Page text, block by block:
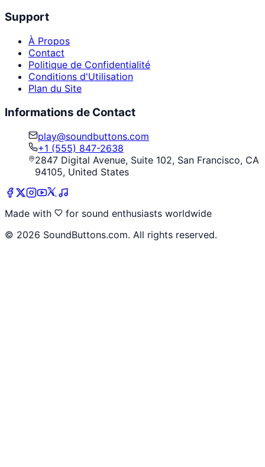
Support
À Propos
Contact
Politique de Confidentialité
Conditions d'Utilisation
Plan du Site
Informations de Contact
play@soundbuttons.com
+1 (555) 847-2638
2847 Digital Avenue, Suite 102, San Francisco, CA
94105, United States
Made with
for sound enthusiasts worldwide
© 2026 SoundButtons.com. All rights reserved.